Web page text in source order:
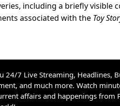
including a briefly visible
associated with the Toy
24/7 Live Streaming, Headlines,
and much more. Watch
affairs and happenings from